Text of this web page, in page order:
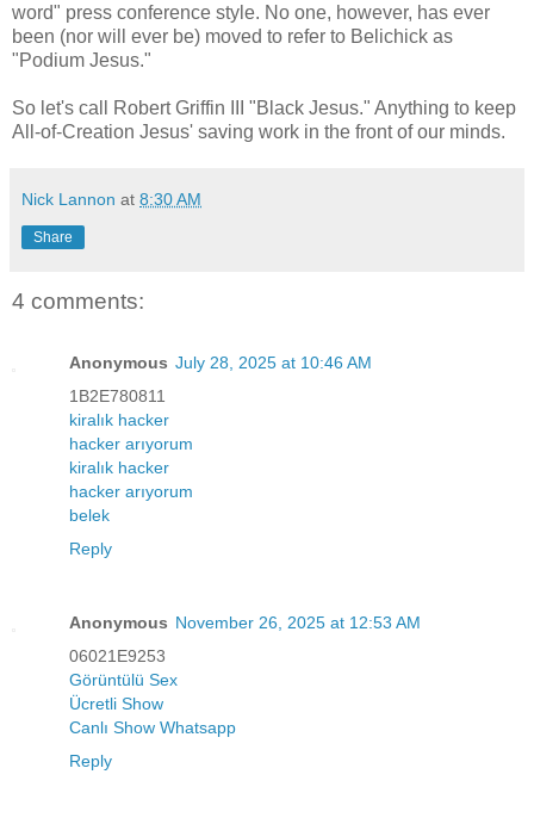
word" press conference style. No one, however, has ever
been (nor will ever be) moved to refer to Belichick as
"Podium Jesus."
So let's call Robert Griffin III "Black Jesus." Anything to keep
All-of-Creation Jesus' saving work in the front of our minds.
Nick Lannon at 8:30 AM
Share
4 comments:
Anonymous July 28, 2025 at 10:46 AM
1B2E780811
kiralık hacker
hacker arıyorum
kiralık hacker
hacker arıyorum
belek
Reply
Anonymous November 26, 2025 at 12:53 AM
06021E9253
Görüntülü Sex
Ücretli Show
Canlı Show Whatsapp
Reply